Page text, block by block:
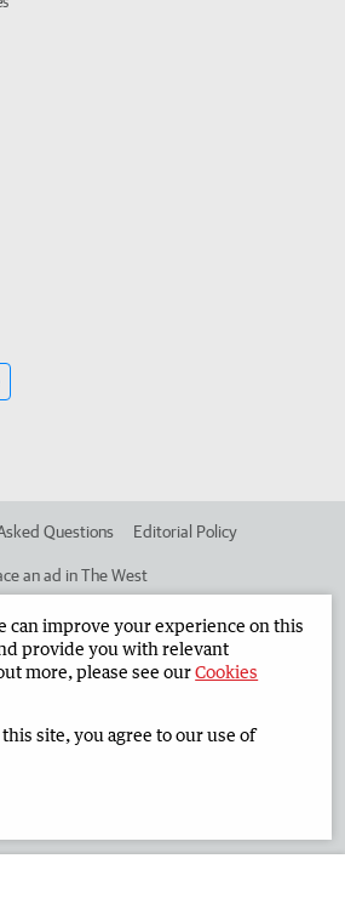
Questions Editorial Policy
an ad in The West
Times Corporate
Limited 2026
can improve your experience on this
provide you with relevant
more, please see ourCookies
site, you agree to our use of